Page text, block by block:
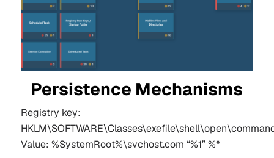
Persistence Mechanisms
Registry key:
Value: %SystemRoot%\svchost.com “%1” %*